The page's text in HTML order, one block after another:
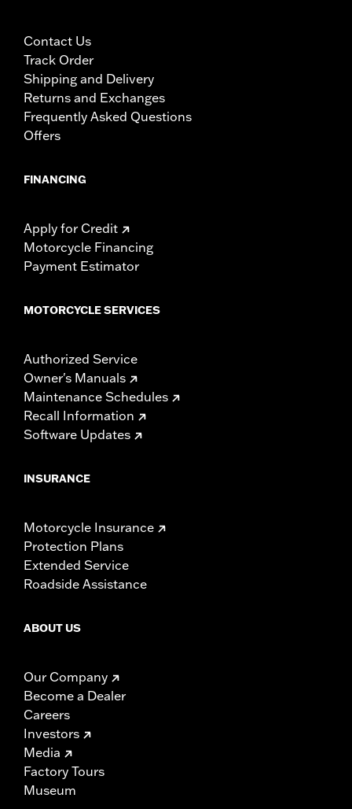
Contact Us
Track Order
Shipping and Delivery
Returns and Exchanges
Frequently Asked Questions
Offers
FINANCING
Apply for Credit
Motorcycle Financing
Payment Estimator
MOTORCYCLE SERVICES
Authorized Service
Owner's Manuals
Maintenance Schedules
Recall Information
Software Updates
INSURANCE
Motorcycle Insurance
Protection Plans
Extended Service
Roadside Assistance
ABOUT US
Our Company
Become a Dealer
Careers
Investors
Media
Factory Tours
Museum